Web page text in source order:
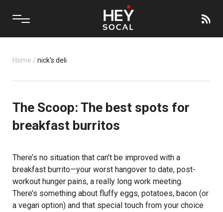
Home / nick's deli
The Scoop: The best spots for
breakfast burritos
There’s no situation that can’t be improved with a
breakfast burrito—your worst hangover to date, post-
workout hunger pains, a really long work meeting.
There’s something about fluffy eggs, potatoes, bacon (or
a vegan option) and that special touch from your choice